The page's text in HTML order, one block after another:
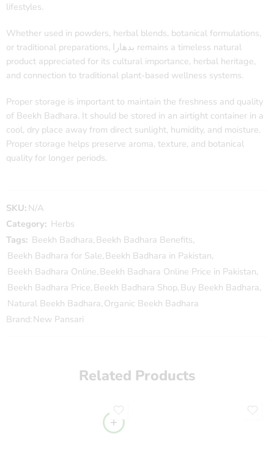
lifestyles.
Whether used in powders, herbal blends, botanical formulations,
or traditional preparations, بدھارا remains a timeless natural
product appreciated for its cultural importance, herbal heritage,
and connection to traditional plant-based wellness systems.
Proper storage is important to maintain the freshness and quality
of Beekh Badhara. It should be stored in an airtight container in a
cool, dry place away from direct sunlight, humidity, and moisture.
Proper storage helps preserve aroma, texture, and botanical
quality for longer periods.
SKU: N/A
Category: Herbs
Tags: Beekh Badhara, Beekh Badhara Benefits,
Beekh Badhara for Sale, Beekh Badhara in Pakistan,
Beekh Badhara Online, Beekh Badhara Online Price in Pakistan,
Beekh Badhara Price, Beekh Badhara Shop, Buy Beekh Badhara,
Natural Beekh Badhara, Organic Beekh Badhara
Brand: New Pansari
Related Products